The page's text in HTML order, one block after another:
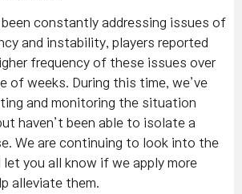
been constantly addressing issues of
and instability, players reported
frequency of these issues over
of weeks. During this time, we’ve
and monitoring the situation
haven’t been able to isolate a
We are continuing to look into the
let you all know if we apply more
alleviate them.